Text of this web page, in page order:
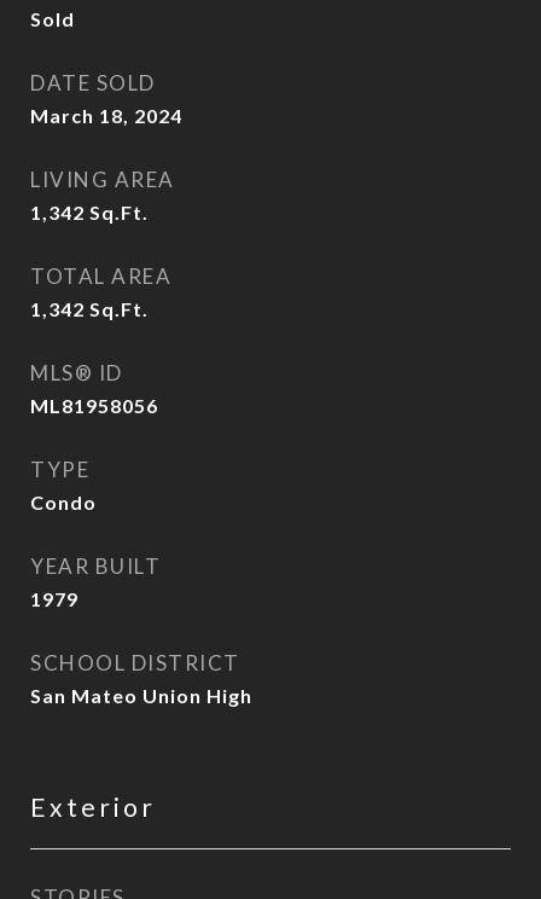
Sold
DATE SOLD
March 18, 2024
LIVING AREA
1,342 Sq.Ft.
TOTAL AREA
1,342 Sq.Ft.
MLS® ID
ML81958056
TYPE
Condo
YEAR BUILT
1979
SCHOOL DISTRICT
San Mateo Union High
Exterior